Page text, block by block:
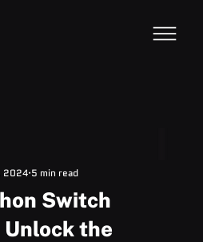
Switch
the
2024 5 min read